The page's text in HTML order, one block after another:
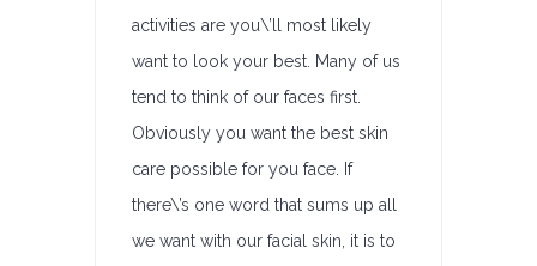
activities are you\’ll most likely
want to look your best. Many of us
tend to think of our faces first.
Obviously you want the best skin
care possible for you face. If
there\’s one word that sums up all
we want with our facial skin, it is to